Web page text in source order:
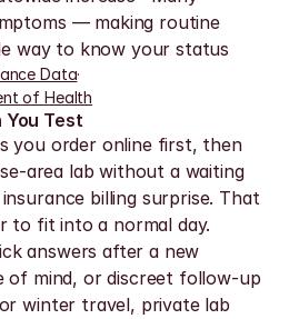
— making routine
way to know your status
Data·
of Health
You Test
you order online first, then
area lab without a waiting
billing surprise. That
to fit into a normal day.
answers after a new
of mind, or discreet follow-up
winter travel, private lab